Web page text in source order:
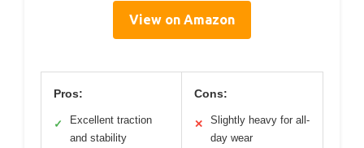
View on Amazon
Pros:
✓
Excellent traction
and stability
Cons:
✕
Slightly heavy for all-
day wear